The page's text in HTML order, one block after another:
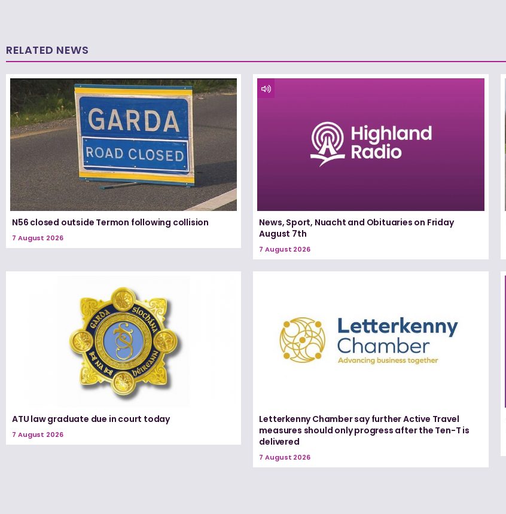
RELATED NEWS
N56 closed outside Termon following collision
7 August 2026
News, Sport, Nuacht and Obituaries on Friday
August 7th
7 August 2026
ATU law graduate due in court today
7 August 2026
Letterkenny Chamber say further Active Travel
measures should only progress after the Ten-T is
delivered
7 August 2026